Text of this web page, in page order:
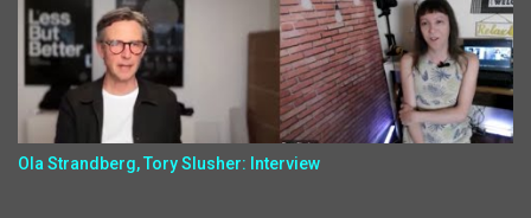
Ola Strandberg, Tory Slusher: Interview